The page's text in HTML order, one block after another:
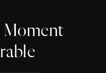
Moment